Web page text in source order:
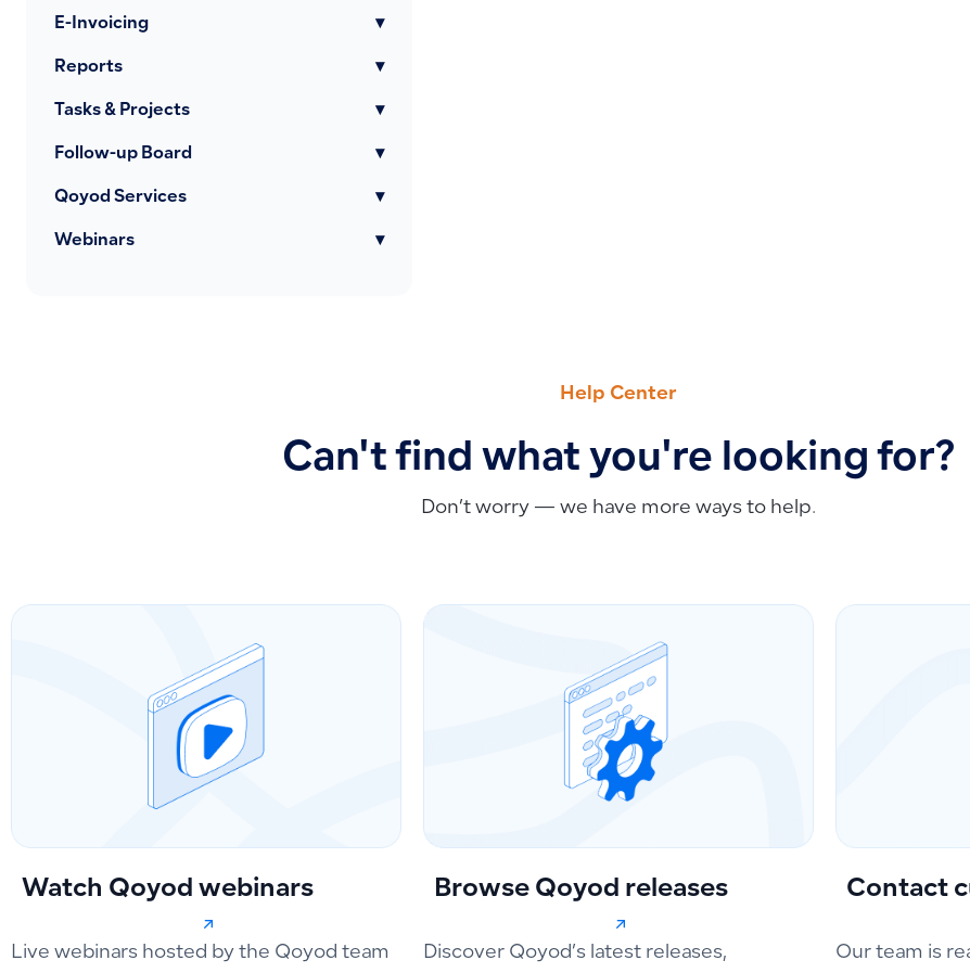
E-Invoicing ▾
Reports ▾
Tasks & Projects ▾
Follow-up Board ▾
Qoyod Services ▾
Webinars ▾
Help Center
Can't find what you're looking for?
Don’t worry — we have more ways to help.
Watch Qoyod webinars
Live webinars hosted by the Qoyod team
Browse Qoyod releases
Discover Qoyod’s latest releases,
Contact
Our team is